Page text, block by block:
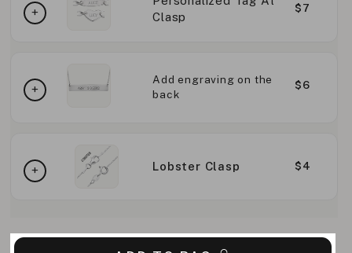
Clasp
$7
Add engraving on the
back
$6
Lobster Clasp $4